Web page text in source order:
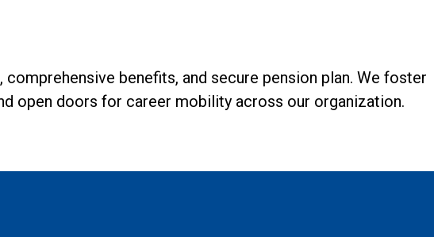
benefits, and secure pension plan. We foster
open doors for career mobility across our organization.